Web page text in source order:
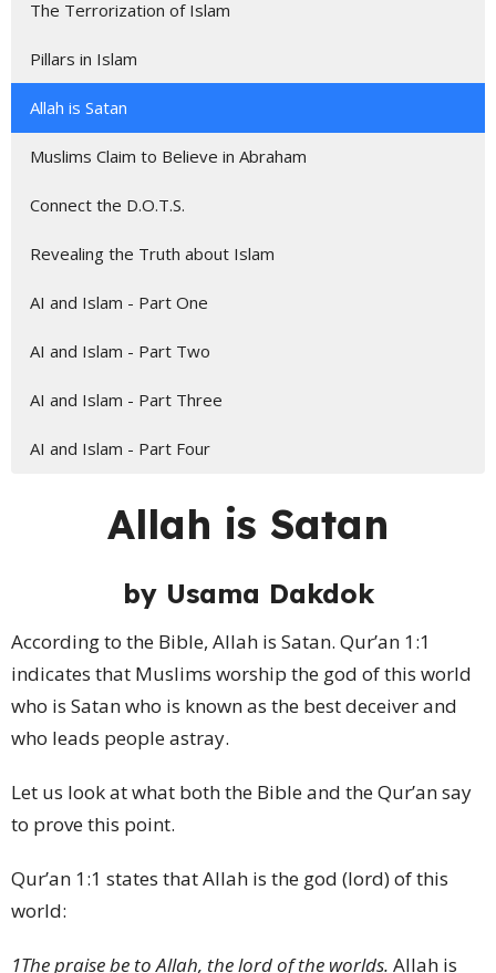
The Terrorization of Islam
Pillars in Islam
Allah is Satan
Muslims Claim to Believe in Abraham
Connect the D.O.T.S.
Revealing the Truth about Islam
AI and Islam - Part One
AI and Islam - Part Two
AI and Islam - Part Three
AI and Islam - Part Four
Allah is Satan
by Usama Dakdok
According to the Bible, Allah is Satan. Qur’an 1:1
indicates that Muslims worship the god of this world
who is Satan who is known as the best deceiver and
who leads people astray.
Let us look at what both the Bible and the Qur’an say
to prove this point.
Qur’an 1:1 states that Allah is the god (lord) of this
world:
1The praise be to Allah, the lord of the worlds. Allah is